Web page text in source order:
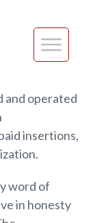
operated
insertions,
word of
in honesty